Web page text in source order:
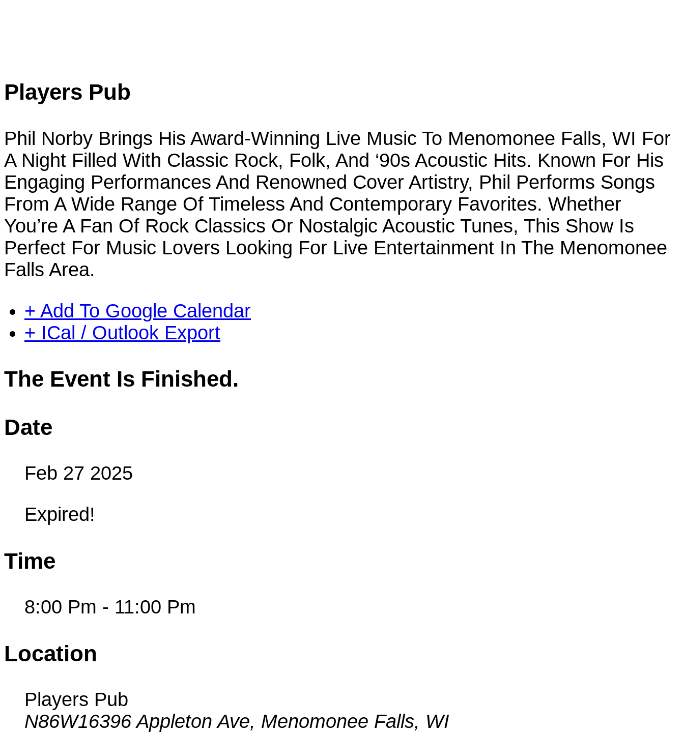
Players Pub
Phil Norby Brings His Award-Winning Live Music To Menomonee Falls, WI For
A Night Filled With Classic Rock, Folk, And ‘90s Acoustic Hits. Known For His
Engaging Performances And Renowned Cover Artistry, Phil Performs Songs
From A Wide Range Of Timeless And Contemporary Favorites. Whether
You’re A Fan Of Rock Classics Or Nostalgic Acoustic Tunes, This Show Is
Perfect For Music Lovers Looking For Live Entertainment In The Menomonee
Falls Area.
+ Add To Google Calendar
+ ICal / Outlook Export
The Event Is Finished.
Date
Feb 27 2025
Expired!
Time
8:00 Pm - 11:00 Pm
Location
Players Pub
N86W16396 Appleton Ave, Menomonee Falls, WI